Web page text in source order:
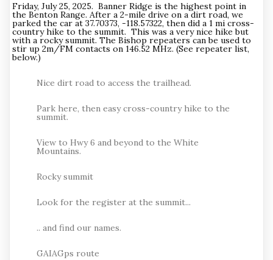
Friday, July 25, 2025. Banner Ridge is the highest point in
the Benton Range. After a 2-mile drive on a dirt road, we
parked the car at 37.70373, -118.57322, then did a 1 mi cross-
country hike to the summit. This was a very nice hike but
with a rocky summit. The Bishop repeaters can be used to
stir up 2m/FM contacts on 146.52 MHz. (See repeater list,
below.)
Nice dirt road to access the trailhead.
Park here, then easy cross-country hike to the
summit.
View to Hwy 6 and beyond to the White
Mountains.
Rocky summit
Look for the register at the summit...
.. and find our names.
GAIAGps route